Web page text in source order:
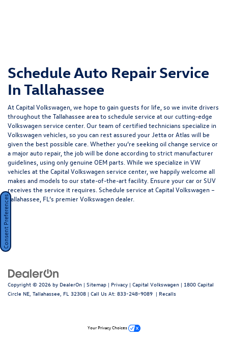
Schedule Auto Repair Service
In Tallahassee
At Capital Volkswagen, we hope to gain guests for life, so we invite drivers
throughout the Tallahassee area to schedule service at our cutting-edge
Volkswagen service center. Our team of certified technicians specialize in
Volkswagen vehicles, so you can rest assured your Jetta or Atlas will be
given the best possible care. Whether you’re seeking oil change service or
a major auto repair, the job will be done according to strict manufacturer
guidelines, using only genuine OEM parts. While we specialize in VW
vehicles at the Capital Volkswagen service center, we happily welcome all
makes and models to our state-of-the-art facility. Ensure your car or SUV
receives the service it requires. Schedule service at Capital Volkswagen –
Tallahassee, FL’s premier Volkswagen dealer.
Copyright © 2026 by DealerOn | Sitemap | Privacy | Capital Volkswagen | 1800 Capital
Circle NE, Tallahassee, FL 32308 | Call Us At: 833-248-9089 | Recalls
Consent Preferences
Your Privacy Choices